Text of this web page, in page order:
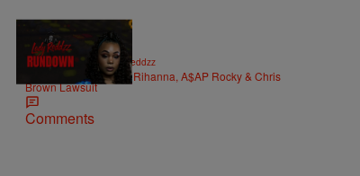
LADY REDDZZ Lady Reddzz
REDDZZRUNDOWN: Rihanna, A$AP Rocky & Chris
Brown Lawsuit
Comments